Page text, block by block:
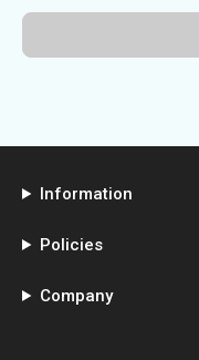
Information
Policies
Company